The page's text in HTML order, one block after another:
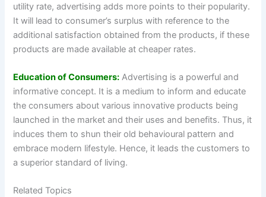
utility rate, advertising adds more points to their popularity.
It will lead to consumer’s surplus with reference to the
additional satisfaction obtained from the products, if these
products are made available at cheaper rates.
Education of Consumers: Advertising is a powerful and
informative concept. It is a medium to inform and educate
the consumers about various innovative products being
launched in the market and their uses and benefits. Thus, it
induces them to shun their old behavioural pattern and
embrace modern lifestyle. Hence, it leads the customers to
a superior standard of living.
Related Topics